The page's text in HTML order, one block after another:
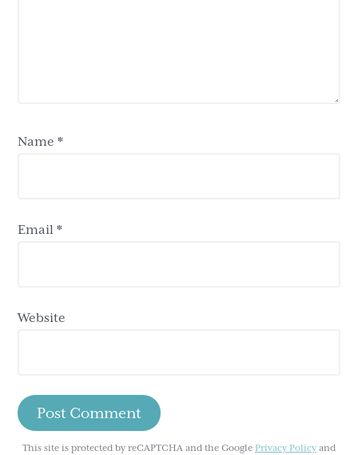
Name*
Email*
Website
This site is protected by reCAPTCHA and the Google Privacy Policy and